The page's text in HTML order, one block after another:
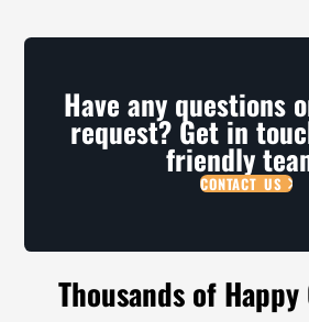
Have any questions
request? Get in
friendly
CONTACT US
Thousands of